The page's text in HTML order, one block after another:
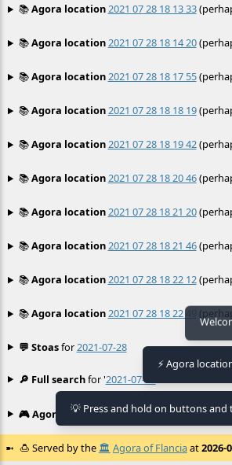
📚Agora location2021 07 28 18 13 33
📚Agora location2021 07 28 18 14 20
📚Agora location2021 07 28 18 17 55
📚Agora location2021 07 28 18 18 19
📚Agora location2021 07 28 18 19 42
📚Agora location2021 07 28 18 20 46
📚Agora location2021 07 28 18 21 20
📚Agora location2021 07 28 18 21 46
📚Agora location2021 07 28 18 22 12
📚Agora location2021 07 28 18 22 49
💬 Stoasfor2021-07-28
🔎 Full searchfor '2021-07-28
🎮 Agora games Hexgame • Conway's
🍮 Served by the 🏛️ Agora of Flanciaat2026-
⚡ Agora
💡 Press and hold on buttons and